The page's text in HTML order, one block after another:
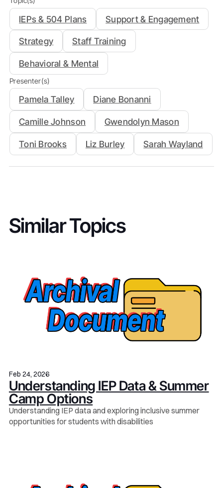
IEPs & 504 Plans Support & Engagement
Strategy Staff Training
Behavioral & Mental
Presenter(s)
Pamela Talley Diane Bonanni
Camille Johnson Gwendolyn Mason
Toni Brooks Liz Burley Sarah Wayland
Similar Topics
Feb 24, 2026
Understanding IEP Data & Summer
Camp Options
Understanding IEP data and exploring inclusive summer
opportunities for students with disabilities